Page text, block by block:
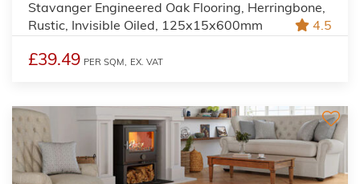
Stavanger Engineered Oak Flooring, Herringbone,
Rustic, Invisible Oiled, 125x15x600mm
4.5
£39.49 PER SQM, EX. VAT